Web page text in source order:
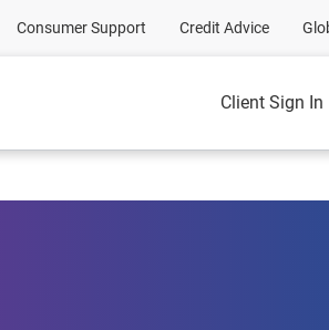
Consumer Support Credit Advice
Client Sign In